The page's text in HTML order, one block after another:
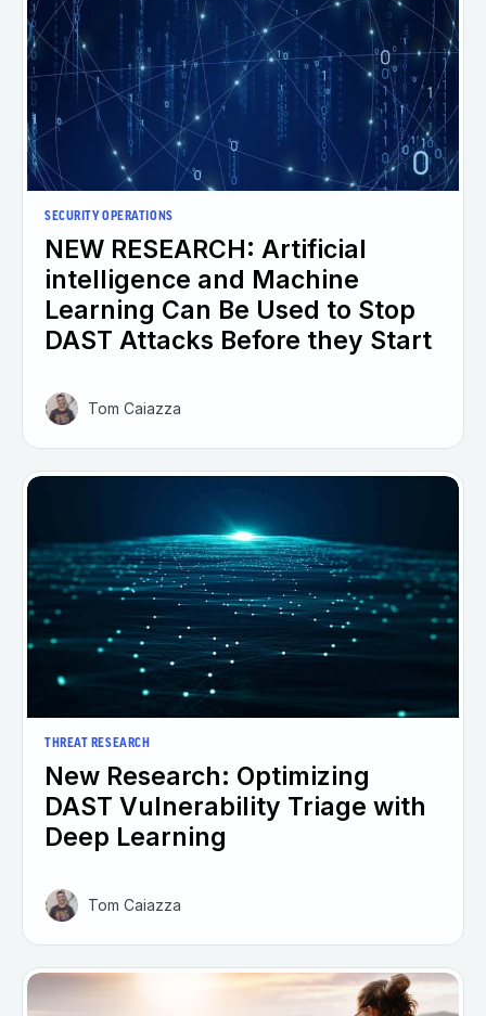
SECURITY OPERATIONS
NEW RESEARCH: Artificial
intelligence and Machine
Learning Can Be Used to Stop
DAST Attacks Before they Start
Tom Caiazza
THREAT RESEARCH
New Research: Optimizing
DAST Vulnerability Triage with
Deep Learning
Tom Caiazza